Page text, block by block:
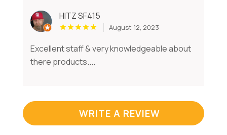
HITZ SF415
August 12, 2023
Excellent staff & very knowledgeable about
there products....
WRITE A REVIEW